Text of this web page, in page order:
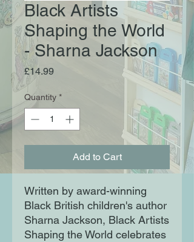
Black Artists
Shaping the World
- Sharna Jackson
£14.99Price
Quantity *
Add to Cart
Written by award-winning
Black British children's author
Sharna Jackson, Black Artists
Shaping the World celebrates